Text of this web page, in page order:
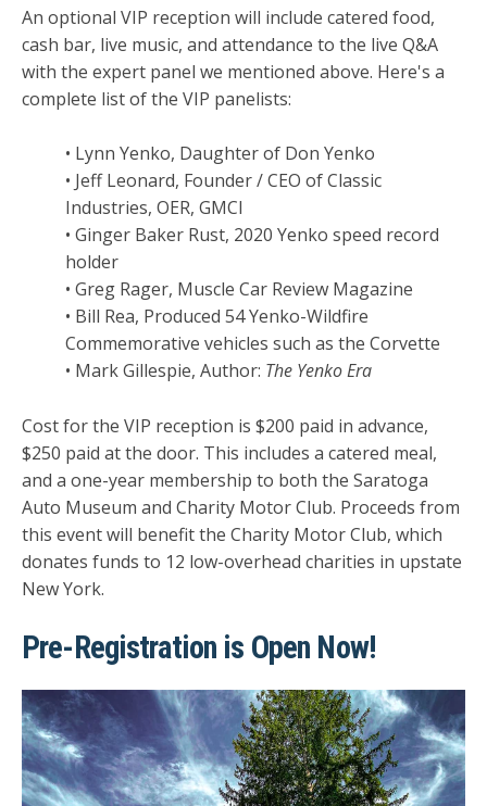
An optional VIP reception will include catered food,
cash bar, live music, and attendance to the live Q&A
with the expert panel we mentioned above. Here's a
complete list of the VIP panelists:
• Lynn Yenko, Daughter of Don Yenko
• Jeff Leonard, Founder / CEO of Classic
Industries, OER, GMCI
• Ginger Baker Rust, 2020 Yenko speed record
holder
• Greg Rager, Muscle Car Review Magazine
• Bill Rea, Produced 54 Yenko-Wildfire
Commemorative vehicles such as the Corvette
• Mark Gillespie, Author: The Yenko Era
Cost for the VIP reception is $200 paid in advance,
$250 paid at the door. This includes a catered meal,
and a one-year membership to both the Saratoga
Auto Museum and Charity Motor Club. Proceeds from
this event will benefit the Charity Motor Club, which
donates funds to 12 low-overhead charities in upstate
New York.
Pre-Registration is Open Now!